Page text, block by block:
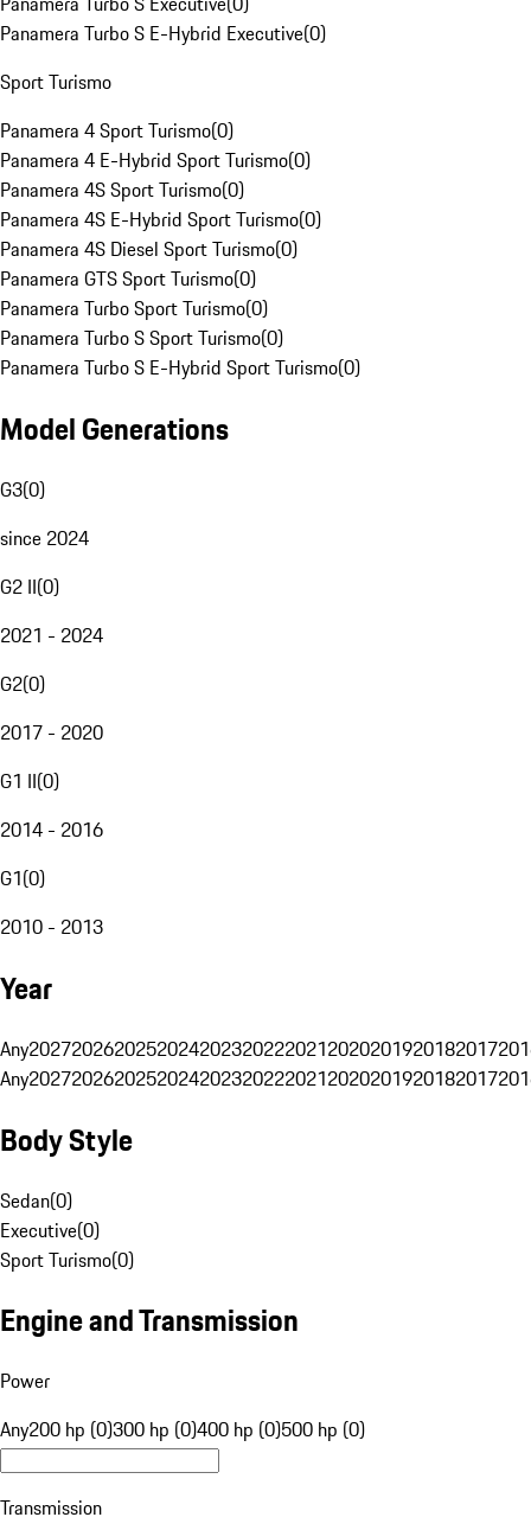
Panamera Turbo S E-Hybrid Executive(0)
Sport Turismo
Panamera 4 Sport Turismo(0)
Panamera 4 E-Hybrid Sport Turismo(0)
Panamera 4S Sport Turismo(0)
Panamera 4S E-Hybrid Sport Turismo(0)
Panamera 4S Diesel Sport Turismo(0)
Panamera GTS Sport Turismo(0)
Panamera Turbo Sport Turismo(0)
Panamera Turbo S Sport Turismo(0)
Panamera Turbo S E-Hybrid Sport Turismo(0)
Model Generations
G3(0)
since 2024
G2 II(0)
2021 - 2024
G2(0)
2017 - 2020
G1 II(0)
2014 - 2016
G1(0)
2010 - 2013
Year
Any20272026202520242023202220212020201920182017
Any20272026202520242023202220212020201920182017
Body Style
Sedan(0)
Executive(0)
Sport Turismo(0)
Engine and Transmission
Power
Any200 hp (0)300 hp (0)400 hp (0)500 hp (0)
Transmission